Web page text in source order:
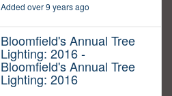
Added over 9 years ago
Bloomfield's Annual Tree
Lighting: 2016 -
Bloomfield's Annual Tree
Lighting: 2016